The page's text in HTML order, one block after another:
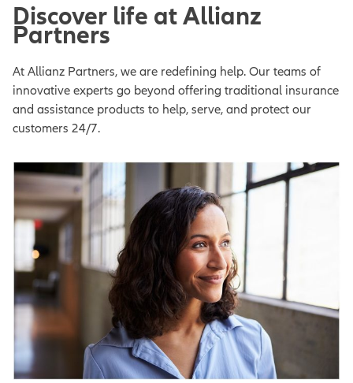
Discover life at Allianz
Partners
At Allianz Partners, we are redefining help. Our teams of
innovative experts go beyond offering traditional insurance
and assistance products to help, serve, and protect our
customers 24/7.